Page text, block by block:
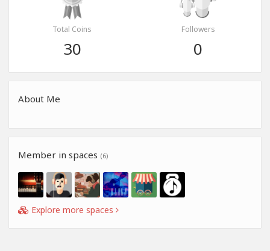
Total Coins
30
Followers
0
About Me
Member in spaces (6)
Explore more spaces